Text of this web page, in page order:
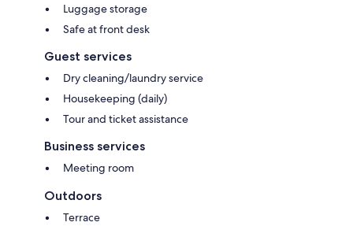
Luggage storage
Safe at front desk
Guest services
Dry cleaning/laundry service
Housekeeping (daily)
Tour and ticket assistance
Business services
Meeting room
Outdoors
Terrace